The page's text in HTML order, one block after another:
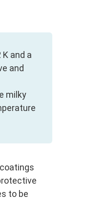
and a
and
milky
to be